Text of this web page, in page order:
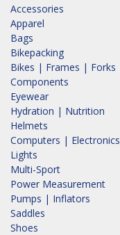
Accessories
Apparel
Bags
Bikepacking
Bikes | Frames | Forks
Components
Eyewear
Hydration | Nutrition
Helmets
Computers | Electronics
Lights
Multi-Sport
Power Measurement
Pumps | Inflators
Saddles
Shoes